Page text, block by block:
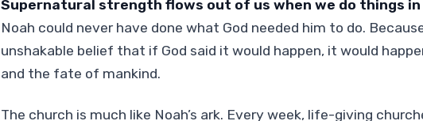
Supernatural strength flows out of us when we do things
Noah could never have done what God needed him to do.
unshakable belief that if God said it would happen, it would
and the fate of mankind.
The church is much like Noah’s ark. Every week, life-giving